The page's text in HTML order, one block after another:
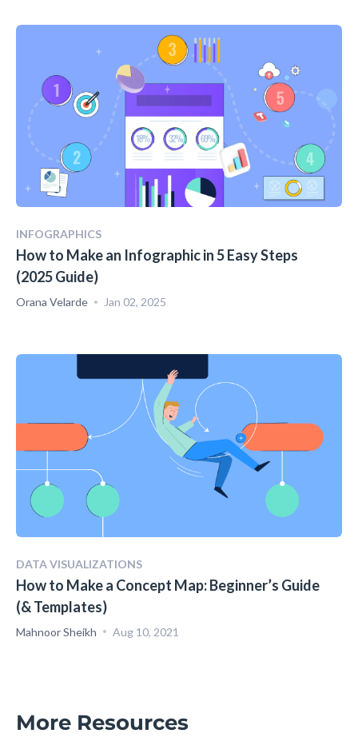
INFOGRAPHICS
How to Make an Infographic in 5 Easy Steps
(2025 Guide)
Orana Velarde Jan 02, 2025
DATA VISUALIZATIONS
How to Make a Concept Map: Beginner’s Guide
(& Templates)
Mahnoor Sheikh Aug 10, 2021
More Resources